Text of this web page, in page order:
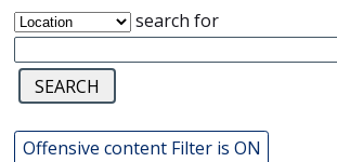
search for
Offensive content Filter is ON